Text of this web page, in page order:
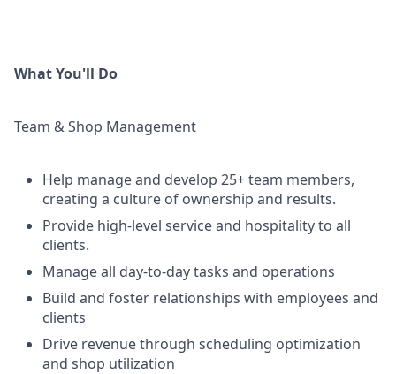
What You'll Do
Team & Shop Management
Help manage and develop 25+ team members,
creating a culture of ownership and results.
Provide high-level service and hospitality to all
clients.
Manage all day-to-day tasks and operations
Build and foster relationships with employees and
clients
Drive revenue through scheduling optimization
and shop utilization